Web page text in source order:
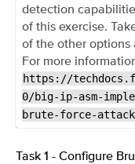
detection
of this exercise.
of the other options
For more
https://
0/big-ip-asm-
brute-force-
Task 1 - Configure